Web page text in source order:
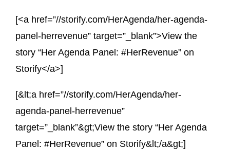
[<a href=”//storify.com/HerAgenda/her-agenda-
panel-herrevenue” target=”_blank”>View the
story “Her Agenda Panel: #HerRevenue” on
Storify</a>]
[&lt;a href=”//storify.com/HerAgenda/her-
agenda-panel-herrevenue”
target=”_blank”&gt;View the story “Her Agenda
Panel: #HerRevenue” on Storify&lt;/a&gt;]